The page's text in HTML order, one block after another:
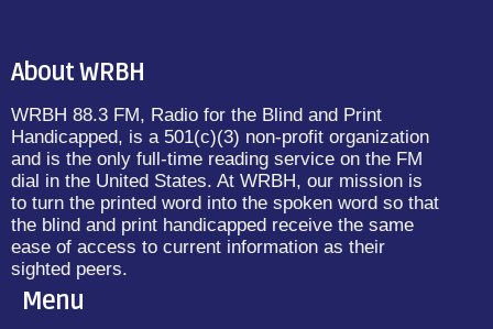
About WRBH
WRBH 88.3 FM, Radio for the Blind and Print
Handicapped, is a 501(c)(3) non-profit organization
and is the only full-time reading service on the FM
dial in the United States. At WRBH, our mission is
to turn the printed word into the spoken word so that
the blind and print handicapped receive the same
ease of access to current information as their
sighted peers.
Menu